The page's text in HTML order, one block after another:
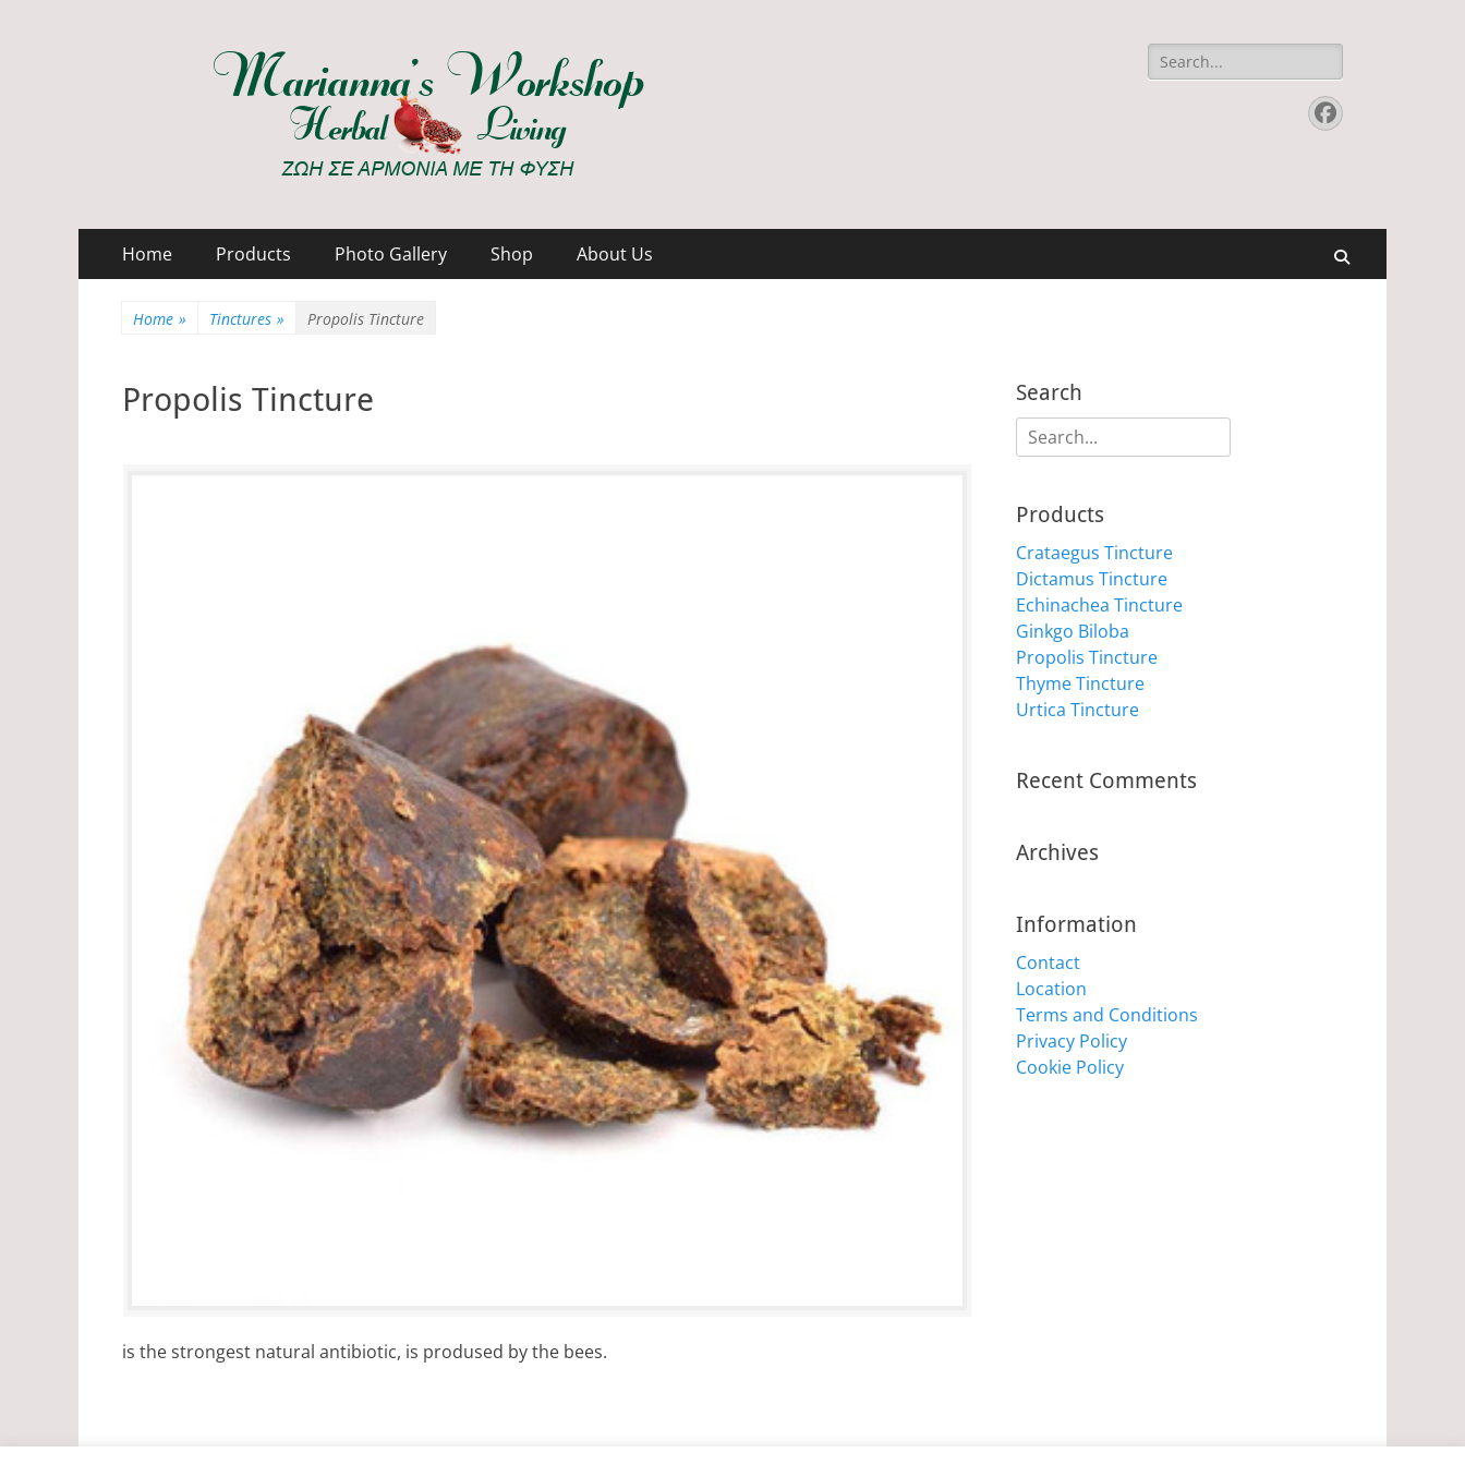
Marianna's Workshop
ΖΩΗ ΣΕ ΑΡΜΟΝΙΑ ΜΕ ΤΗ ΦΥΣΗ
Search
for:
Facebook
Primary
Menu
SkipHome Products Photo Gallery Shop About Us
Home » Tinctures » Propolis Tincture
Propolis Tincture
is the strongest natural antibiotic, is prodused by the bees.
Search
Search
for:
Products
Crataegus Tincture
Dictamus Tincture
Echinachea Tincture
Ginkgo Biloba
Propolis Tincture
Thyme Tincture
Urtica Tincture
Recent Comments
Archives
Information
Contact
Location
Terms and Conditions
Privacy Policy
Cookie Policy